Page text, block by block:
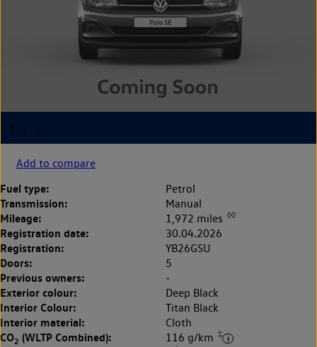
Add to compare
Fuel type: Petrol
Transmission: Manual
Mileage: 1,972 miles ◊◊
Registration date: 30.04.2026
Registration: YB26GSU
Doors: 5
Previous owners: -
Exterior colour: Deep Black
Interior Colour: Titan Black
Interior material: Cloth
CO2 (WLTP Combined): 116 g/km ‡